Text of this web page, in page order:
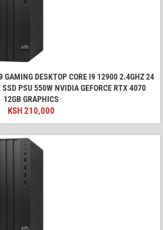
GAMING DESKTOP CORE I9 12900 2.4GHZ 24
PSU 550W NVIDIA GEFORCE RTX 4070
12GB GRAPHICS
KSH 210,000